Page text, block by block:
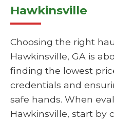
Hawkinsville
Choosing the right
Hawkinsville, GA is
finding the lowest
credentials and
safe hands. When
Hawkinsville, start by